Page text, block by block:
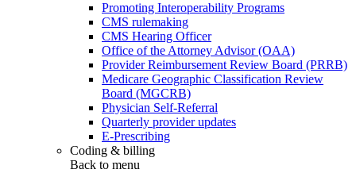
Promoting Interoperability Programs
CMS rulemaking
CMS Hearing Officer
Office of the Attorney Advisor (OAA)
Provider Reimbursement Review Board (PRRB)
Medicare Geographic Classification Review
Board (MGCRB)
Physician Self-Referral
Quarterly provider updates
E-Prescribing
Coding & billing
Back to menu